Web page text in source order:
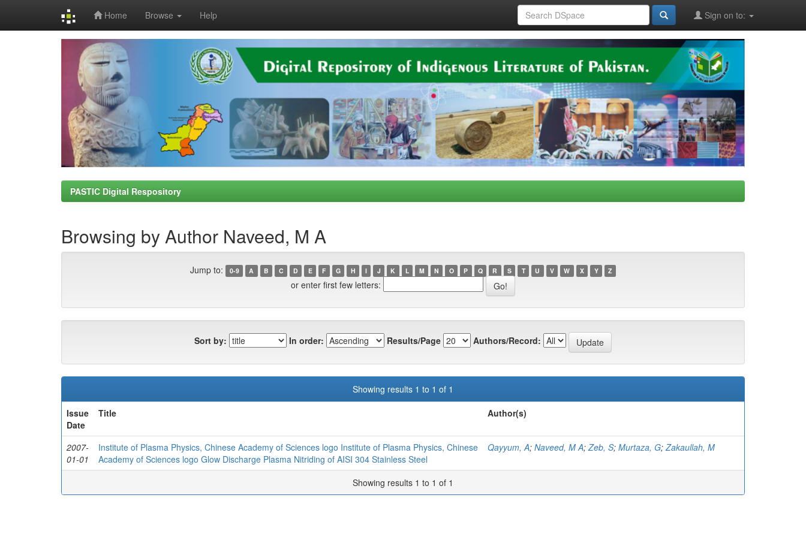
Home Browse Help Sign on to:
PASTIC Digital Respository
Browsing by Author Naveed, M A
Jump to: 0-9 A B C D E F G H I J K L M N O P Q R S T U V W X Y Z
or enter first few letters:
Sort by: In order: Results/Page Authors/Record:
Showing results 1 to 1 of 1
Issue
Date
Title Author(s)
2007-
01-01
Institute of Plasma Physics, Chinese Academy of Sciences logo Institute of Plasma Physics, Chinese
Academy of Sciences logo Glow Discharge Plasma Nitriding of AISI 304 Stainless Steel
Qayyum, A; Naveed, M A; Zeb, S; Murtaza, G; Zakaullah, M
Showing results 1 to 1 of 1